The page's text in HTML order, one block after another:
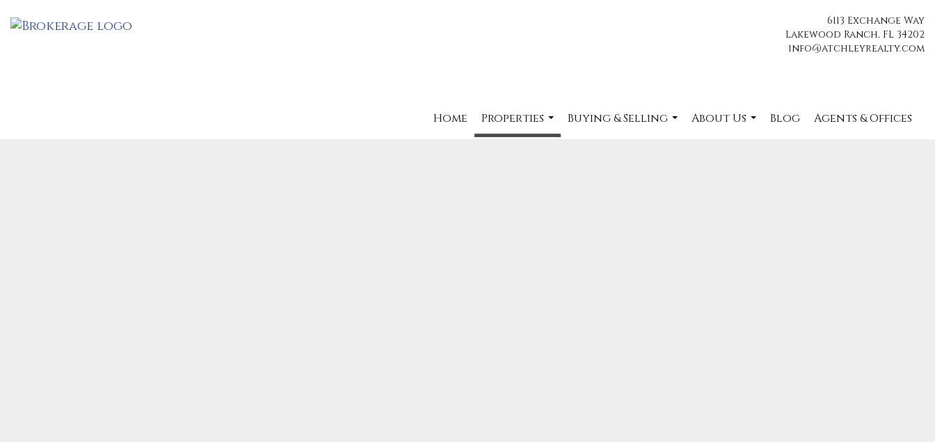
6113 Exchange Way
Lakewood Ranch, FL 34202
info@atchleyrealty.com
Home
Properties
...
Buying & Selling
About Us
Blog Agents & Offices